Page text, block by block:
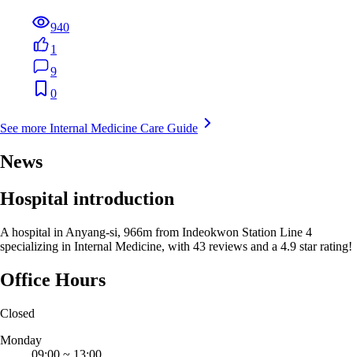
940
1
9
0
See more Internal Medicine Care Guide
News
Hospital introduction
A hospital in Anyang-si, 966m from Indeokwon Station Line 4
specializing in Internal Medicine, with 43 reviews and a 4.9 star rating!
Office Hours
Closed
Monday
09:00 ~ 13:00